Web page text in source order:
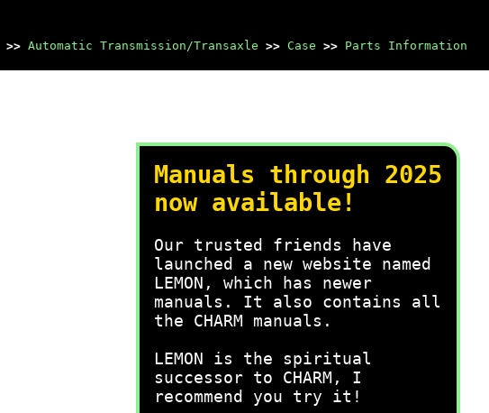
>> Automatic Transmission/Transaxle >> Case >> Parts Information
Manuals through 2025
now available!
Our trusted friends have
launched a new website named
LEMON, which has newer
manuals. It also contains all
the CHARM manuals.
LEMON is the spiritual
successor to CHARM, I
recommend you try it!